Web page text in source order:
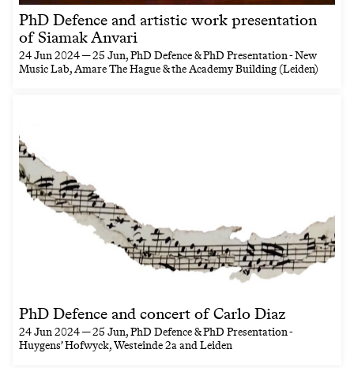
PhD Defence and artistic work presentation
of Siamak Anvari
24 Jun 2024 — 25 Jun, PhD Defence & PhD Presentation - New
Music Lab, Amare The Hague & the Academy Building (Leiden)
PhD Defence and concert of Carlo Diaz
24 Jun 2024 — 25 Jun, PhD Defence & PhD Presentation -
Huygens’ Hofwyck, Westeinde 2a and Leiden